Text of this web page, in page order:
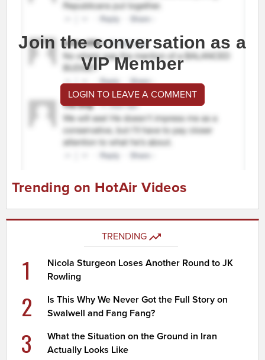
Join the conversation as a
VIP Member
LOGIN TO LEAVE A COMMENT
Trending on HotAir Videos
TRENDING
1
Nicola Sturgeon Loses Another Round to JK
Rowling
2
Is This Why We Never Got the Full Story on
Swalwell and Fang Fang?
3
What the Situation on the Ground in Iran
Actually Looks Like